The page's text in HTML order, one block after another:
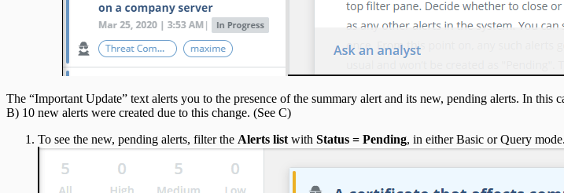
The “Important Update” text alerts you to the presence of the summary alert and its new, pending alerts. In
B) 10 new alerts were created due to this change. (See C)
To see the new, pending alerts, filter the Alerts list with Status = Pending, in either Basic or Query mode.